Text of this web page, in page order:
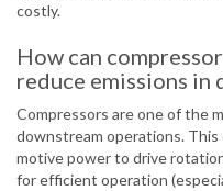
costly.
How can
reduce emissions in
Compressors are one of the
downstream operations.
motive power to drive
for efficient operation